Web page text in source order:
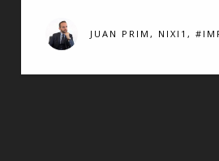
JUAN PRIM, NIXI1,